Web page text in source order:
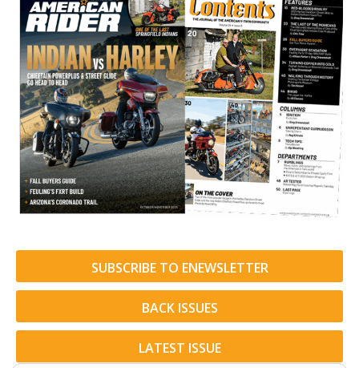
SUBSCRIBE TO ENEWSLETTER
BACK ISSUES
LATEST ISSUE